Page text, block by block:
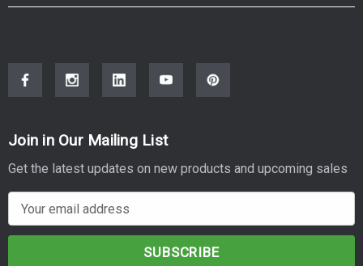
Join in Our Mailing List
Get the latest updates on new products and upcoming sales
m